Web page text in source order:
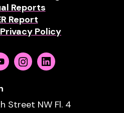
Reports
Report
Policy
YoutubeInstagramLinkedin
Street NW Fl. 4